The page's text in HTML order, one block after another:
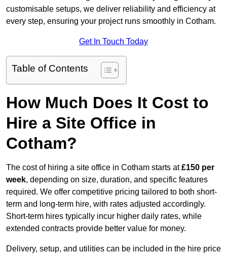
customisable setups, we deliver reliability and efficiency at
every step, ensuring your project runs smoothly in Cotham.
Get In Touch Today
Table of Contents
How Much Does It Cost to
Hire a Site Office in
Cotham?
The cost of hiring a site office in Cotham starts at£150 per
week, depending on size, duration, and specific features
required. We offer competitive pricing tailored to both short-
term and long-term hire, with rates adjusted accordingly.
Short-term hires typically incur higher daily rates, while
extended contracts provide better value for money.
Delivery, setup, and utilities can be included in the hire price